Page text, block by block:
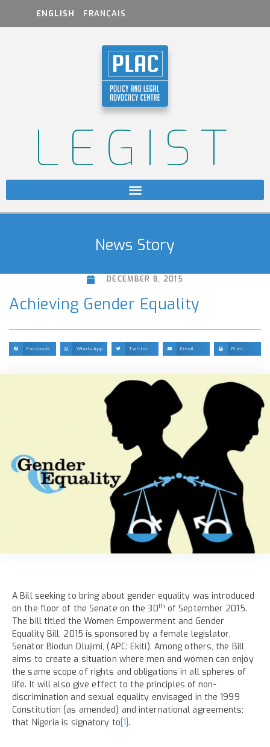
ENGLISH FRANÇAIS
LEGIST
News Story
DECEMBER 8, 2015
Achieving Gender Equality
Facebook WhatsApp Twitter Email Print
A Bill seeking to bring about gender equality was introduced
on the floor of the Senate on the 30th of September 2015.
The bill titled the Women Empowerment and Gender
Equality Bill, 2015 is sponsored by a female legislator,
Senator Biodun Olujimi, (APC: Ekiti). Among others, the Bill
aims to create a situation where men and women can enjoy
the same scope of rights and obligations in all spheres of
life. It will also give effect to the principles of non-
discrimination and sexual equality envisaged in the 1999
Constitution (as amended) and international agreements;
that Nigeria is signatory to [1].